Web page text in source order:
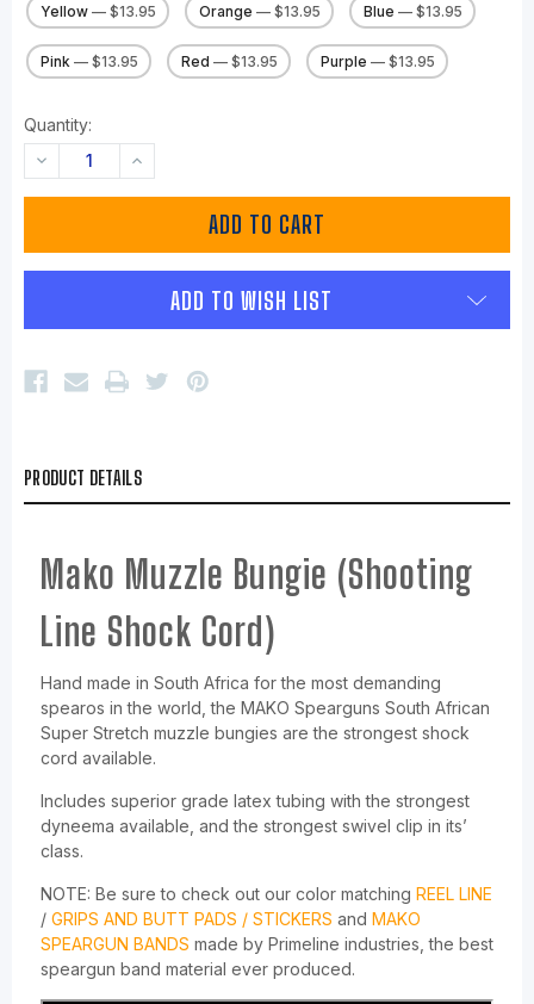
Yellow— $13.95 Orange — $13.95 Blue — $13.95
Pink — $13.95 Red — $13.95 Purple — $13.95
Quantity:
DECREASE
QUANTITY:
INCREASE
QUANTITY:
ADD TO WISH LIST
PRODUCT DETAILS
Mako Muzzle Bungie (Shooting
Line Shock Cord)
Hand made in South Africa for the most demanding
spearos in the world, the MAKO Spearguns South African
Super Stretch muzzle bungies are the strongest shock
cord available.
Includes superior grade latex tubing with the strongest
dyneema available, and the strongest swivel clip in its’
class.
NOTE: Be sure to check out our color matching REEL LINE
/ GRIPS AND BUTT PADS / STICKERS and MAKO
SPEARGUN BANDS made by Primeline industries, the best
speargun band material ever produced.